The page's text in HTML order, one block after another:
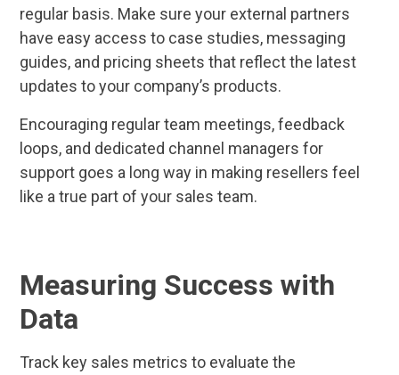
regular basis. Make sure your external partners
have easy access to case studies, messaging
guides, and pricing sheets that reflect the latest
updates to your company’s products.
Encouraging regular team meetings, feedback
loops, and dedicated channel managers for
support goes a long way in making resellers feel
like a true part of your sales team.
Measuring Success with
Data
Track key sales metrics to evaluate the